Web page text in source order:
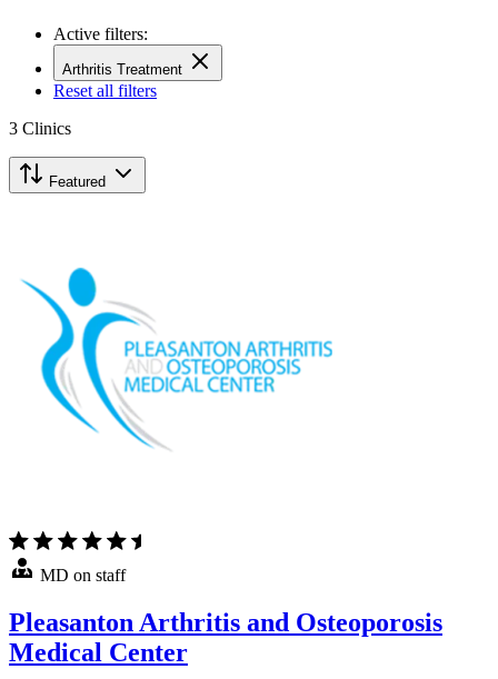
Active filters:
Arthritis Treatment
Reset all filters
3 Clinics
Featured
MD on staff
Pleasanton Arthritis and Osteoporosis
Medical Center